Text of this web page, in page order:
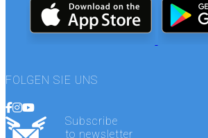
FOLGEN SIE UNS
Subscribe
to newsletter